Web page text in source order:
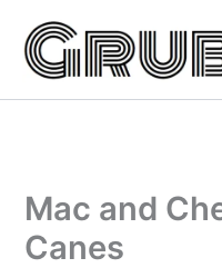
content
Mac and
Canes